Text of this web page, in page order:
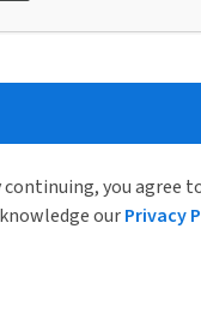
continuing, you agree
ourPrivacy